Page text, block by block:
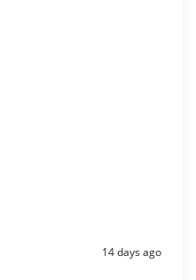
Posted:
14 days ago